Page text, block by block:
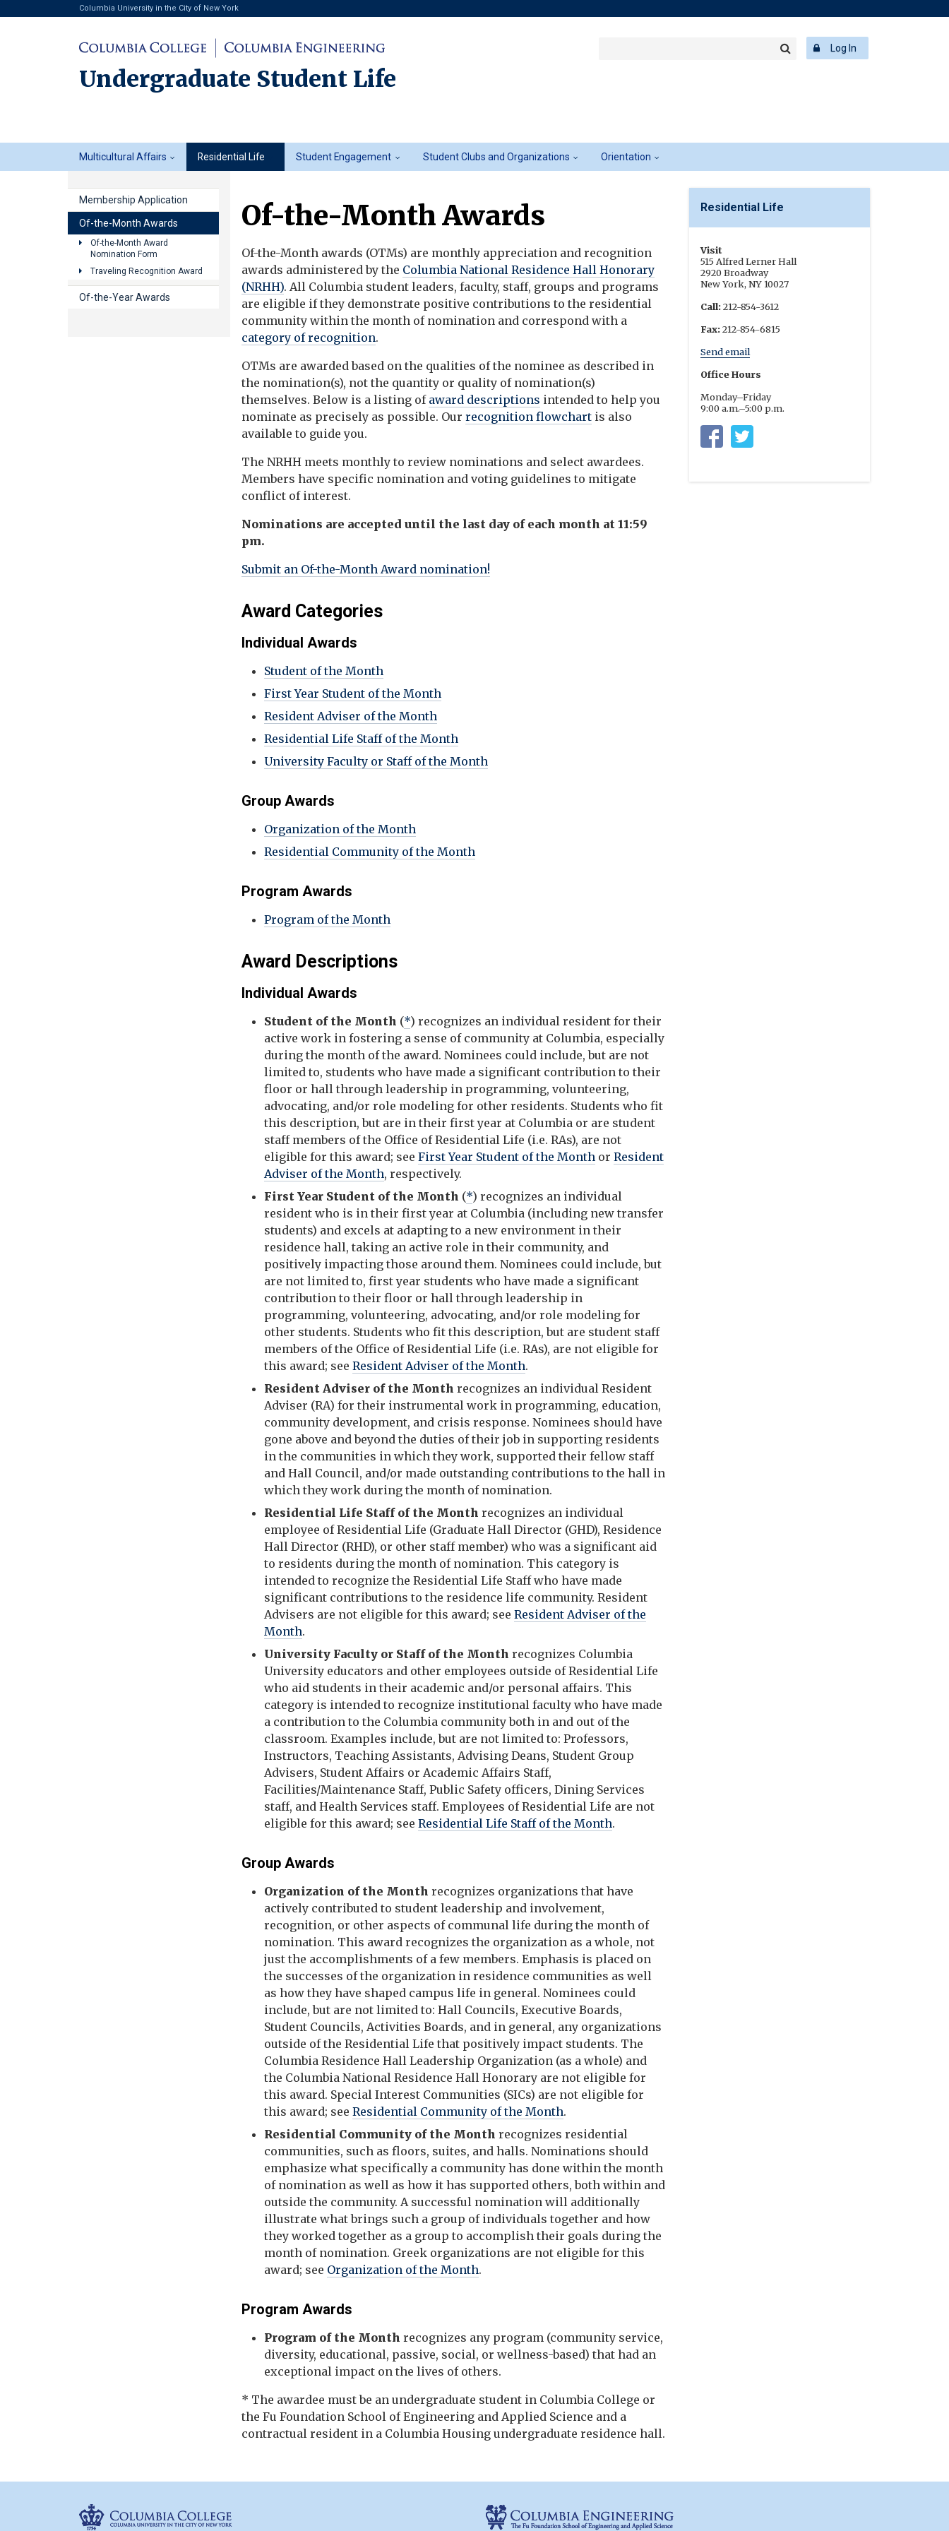
Columbia University in the City of New York
Undergraduate Student Life
Log In
Undergraduate
Student
Life
Multicultural Affairs Residential Life Student Engagement Student Clubs and Organizations Orientation
Of-the-Month Awards
Of-the-Month awards (OTMs) are monthly appreciation and recognition
awards administered by the Columbia National Residence Hall Honorary
(NRHH). All Columbia student leaders, faculty, staff, groups and programs
are eligible if they demonstrate positive contributions to the residential
community within the month of nomination and correspond with a
category of recognition.
OTMs are awarded based on the qualities of the nominee as described in
the nomination(s), not the quantity or quality of nomination(s)
themselves. Below is a listing of award descriptions intended to help you
nominate as precisely as possible. Ourrecognition flowchart is also
available to guide you.
The NRHH meets monthly to review nominations and select awardees.
Members have specific nomination and voting guidelines to mitigate
conflict of interest.
Nominations are accepted until the last day of each month at 11:59
pm.
Submit an Of-the-Month Award nomination!
Award Categories
Individual Awards
Student of the Month
First Year Student of the Month
Resident Adviser of the Month
Residential Life Staff of the Month
University Faculty or Staff of the Month
Group Awards
Organization of the Month
Residential Community of the Month
Program Awards
Program of the Month
Award Descriptions
Individual Awards
Student of the Month (*) recognizes an individual resident for their
active work in fostering a sense of community at Columbia, especially
during the month of the award. Nominees could include, but are not
limited to, students who have made a significant contribution to their
floor or hall through leadership in programming, volunteering,
advocating, and/or role modeling for other residents. Students who fit
this description, but are in their first year at Columbia or are student
staff members of the Office of Residential Life (i.e. RAs), are not
eligible for this award; seeFirst Year Student of the Month orResident
Adviser of the Month, respectively.
First Year Student of the Month (*) recognizes an individual
resident who is in their first year at Columbia (including new transfer
students) and excels at adapting to a new environment in their
residence hall, taking an active role in their community, and
positively impacting those around them. Nominees could include, but
are not limited to, first year students who have made a significant
contribution to their floor or hall through leadership in
programming, volunteering, advocating, and/or role modeling for
other students. Students who fit this description, but are student staff
members of the Office of Residential Life (i.e. RAs), are not eligible for
this award; seeResident Adviser of the Month.
Resident Adviser of the Month recognizes an individual Resident
Adviser (RA) for their instrumental work in programming, education,
community development, and crisis response. Nominees should have
gone above and beyond the duties of their job in supporting residents
in the communities in which they work, supported their fellow staff
and Hall Council, and/or made outstanding contributions to the hall in
which they work during the month of nomination.
Residential Life Staff of the Month recognizes an individual
employee of Residential Life (Graduate Hall Director (GHD), Residence
Hall Director (RHD), or other staff member) who was a significant aid
to residents during the month of nomination. This category is
intended to recognize the Residential Life Staff who have made
significant contributions to the residence life community. Resident
Advisers are not eligible for this award; seeResident Adviser of the
Month.
University Faculty or Staff of the Month recognizes Columbia
University educators and other employees outside of Residential Life
who aid students in their academic and/or personal affairs. This
category is intended to recognize institutional faculty who have made
a contribution to the Columbia community both in and out of the
classroom. Examples include, but are not limited to: Professors,
Instructors, Teaching Assistants, Advising Deans, Student Group
Advisers, Student Affairs or Academic Affairs Staff,
Facilities/Maintenance Staff, Public Safety officers, Dining Services
staff, and Health Services staff. Employees of Residential Life are not
eligible for this award; seeResidential Life Staff of the Month.
Group Awards
Organization of the Month recognizes organizations that have
actively contributed to student leadership and involvement,
recognition, or other aspects of communal life during the month of
nomination. This award recognizes the organization as a whole, not
just the accomplishments of a few members. Emphasis is placed on
the successes of the organization in residence communities as well
as how they have shaped campus life in general. Nominees could
include, but are not limited to: Hall Councils, Executive Boards,
Student Councils, Activities Boards, and in general, any organizations
outside of the Residential Life that positively impact students. The
Columbia Residence Hall Leadership Organization (as a whole) and
the Columbia National Residence Hall Honorary are not eligible for
this award. Special Interest Communities (SICs) are not eligible for
this award; seeResidential Community of the Month.
Residential Community of the Month recognizes residential
communities, such as floors, suites, and halls. Nominations should
emphasize what specifically a community has done within the month
of nomination as well as how it has supported others, both within and
outside the community. A successful nomination will additionally
illustrate what brings such a group of individuals together and how
they worked together as a group to accomplish their goals during the
month of nomination. Greek organizations are not eligible for this
award; see Organization of the Month.
Program Awards
Program of the Month recognizes any program (community service,
diversity, educational, passive, social, or wellness-based) that had an
exceptional impact on the lives of others.
* The awardee must be an undergraduate student in Columbia College or
the Fu Foundation School of Engineering and Applied Science and a
contractual resident in a Columbia Housing undergraduate residence hall.
Residential Life
Visit
515 Alfred Lerner Hall
2920 Broadway
New York, NY 10027
Call:212-854-3612
Fax:212-854-6815
Send email
Office Hours
Monday–Friday
9:00 a.m.–5:00 p.m.
Columbia University Residential Life
Membership Application
Of-the-Month Awards
Of-the-Month Award
Nomination Form
Traveling Recognition Award
Of-the-Year Awards